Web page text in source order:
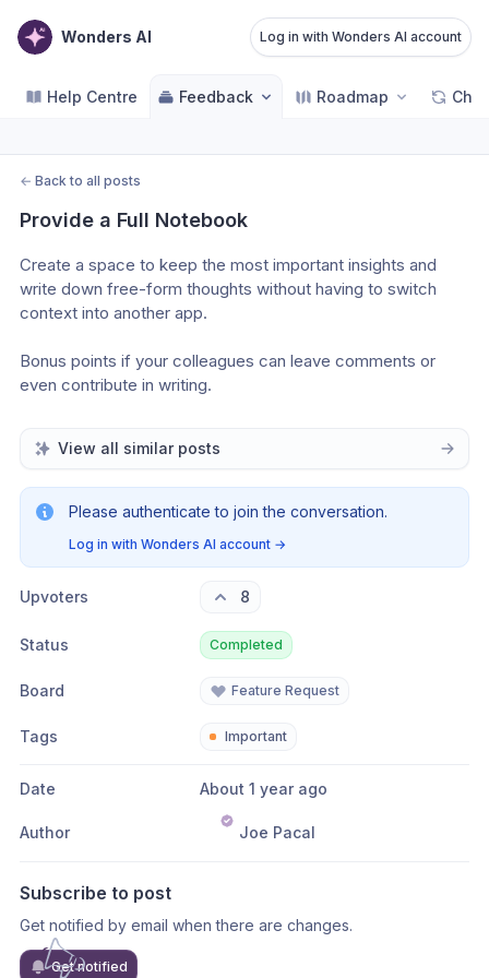
Wonders AI Log in with Wonders AI account
Help Centre Feedback Roadmap
← Back to all posts
Provide a Full Notebook
Create a space to keep the most important insights and
write down free-form thoughts without having to switch
context into another app.
Bonus points if your colleagues can leave comments or
even contribute in writing.
View all similar posts
Please authenticate to join the conversation.
Log in with Wonders AI account →
Upvoters 8
Status Completed
Board Feature Request
Tags Important
Date About 1 year ago
Author Joe Pacal
Subscribe to post
Get notified by email when there are changes.
Get notified